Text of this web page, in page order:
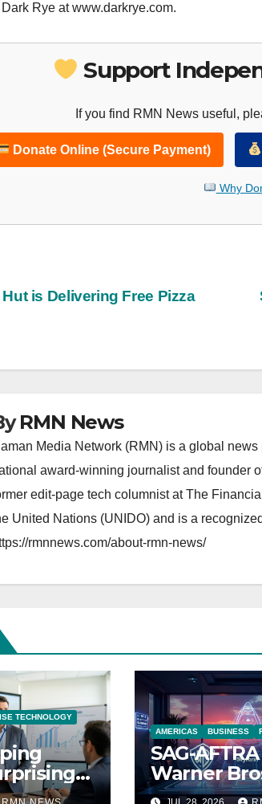
Rye at www.darkrye.com.
Support
If you find RMN News useful,
Donate Online (Secure Payment)
Why
is Delivering Free Pizza
RMN News
Media Network (RMN) is a global
award-winning journalist and founder
edit-page tech columnist at The
United Nations (UNIDO) and is a
rmnnews.com/about-rmn-news/
TECHNOLOGY
AMERICAS BUSINESS
SAG-
Warner